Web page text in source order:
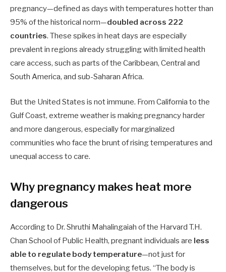
pregnancy—defined as days with temperatures hotter than
95% of the historical norm—doubled across 222
countries. These spikes in heat days are especially
prevalent in regions already struggling with limited health
care access, such as parts of the Caribbean, Central and
South America, and sub-Saharan Africa.
But the United States is not immune. From California to the
Gulf Coast, extreme weather is making pregnancy harder
and more dangerous, especially for marginalized
communities who face the brunt of rising temperatures and
unequal access to care.
Why pregnancy makes heat more
dangerous
According to Dr. Shruthi Mahalingaiah of the Harvard T.H.
Chan School of Public Health, pregnant individuals are less
able to regulate body temperature—not just for
themselves, but for the developing fetus. “The body is